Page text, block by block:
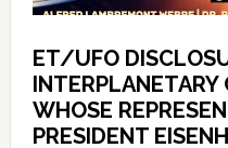
ET/UFO
INTERPLANETARY
WHOSE
PRESIDENT